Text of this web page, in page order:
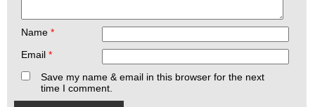
Name *
Email *
Save my name & email in this browser for the next
time I comment.